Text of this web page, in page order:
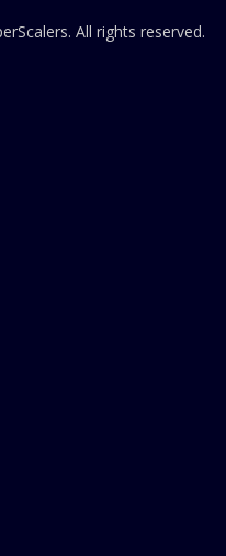
. All rights reserved.